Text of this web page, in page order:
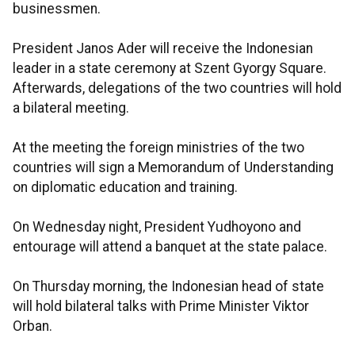
businessmen.
President Janos Ader will receive the Indonesian
leader in a state ceremony at Szent Gyorgy Square.
Afterwards, delegations of the two countries will hold
a bilateral meeting.
At the meeting the foreign ministries of the two
countries will sign a Memorandum of Understanding
on diplomatic education and training.
On Wednesday night, President Yudhoyono and
entourage will attend a banquet at the state palace.
On Thursday morning, the Indonesian head of state
will hold bilateral talks with Prime Minister Viktor
Orban.